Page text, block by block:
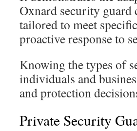
Oxnard security guard
tailored to meet
proactive response to
Knowing the types of
individuals and
and protection
Private Security